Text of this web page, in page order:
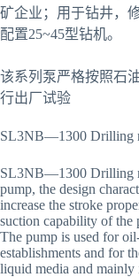
矿企业；用于钻井，
配置25~45型钻机。
该系列泵严格按照石
行出厂试验
SL3NB—1300 Drilling
SL3NB—1300 Drilling
pump, the design
increase the stroke
suction capability of the
The pump is used for
establishments and for
liquid media and mainly